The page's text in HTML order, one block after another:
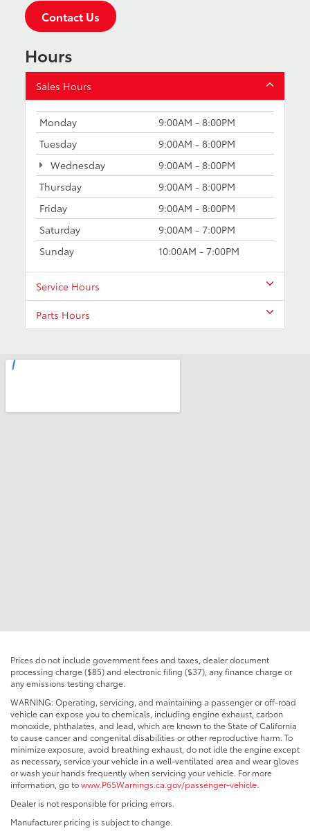
Contact Us
Hours
Sales Hours
Monday
9:00AM - 8:00PM
Tuesday
9:00AM - 8:00PM
Wednesday
9:00AM - 8:00PM
Thursday
9:00AM - 8:00PM
Friday
9:00AM - 8:00PM
Saturday
9:00AM - 7:00PM
Sunday
10:00AM - 7:00PM
Service Hours
Parts Hours
Prices do not include government fees and taxes, dealer document
processing charge ($85) and electronic filing ($37), any finance charge or
any emissions testing charge.
WARNING: Operating, servicing, and maintaining a passenger or off-road
vehicle can expose you to chemicals, including engine exhaust, carbon
monoxide, phthalates, and lead, which are known to the State of California
to cause cancer and congenital disabilities or other reproductive harm. To
minimize exposure, avoid breathing exhaust, do not idle the engine except
as necessary, service your vehicle in a well-ventilated area and wear gloves
or wash your hands frequently when servicing your vehicle. For more
information, go towww.P65Warnings.ca.gov/passenger-vehicle.
Dealer is not responsible for pricing errors.
Manufacturer pricing is subject to change.